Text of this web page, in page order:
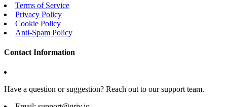
Terms of Service
Privacy Policy
Cookie Policy
Anti-Spam Policy
Contact Information
Have a question or suggestion? Reach out to our support team.